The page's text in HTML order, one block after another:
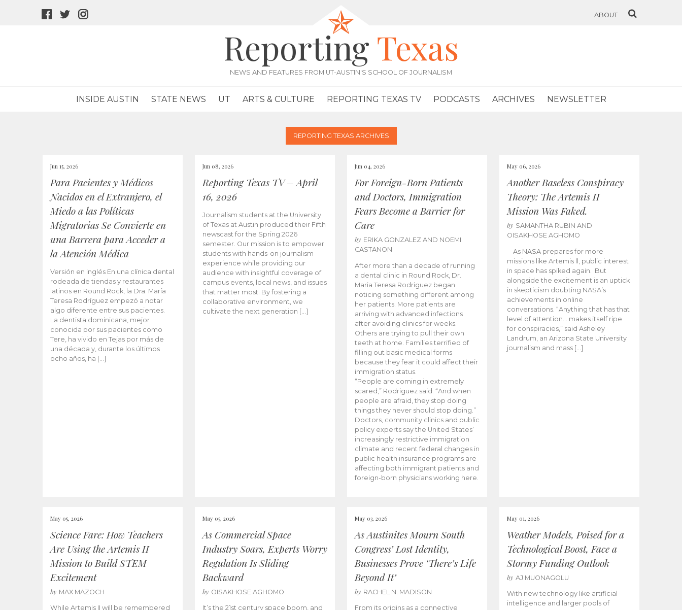
facebook
twitter
ABOUT
Reporting Texas
NEWS AND FEATURES FROM UT-AUSTIN'S SCHOOL OF JOURNALISM
INSIDE AUSTIN STATE NEWS UT ARTS & CULTURE REPORTING TEXAS TV PODCASTS ARCHIVES NEWSLETTER
REPORTING TEXAS ARCHIVES
Jun 15, 2026
Para Pacientes y Médicos
Nacidos en el Extranjero, el
Miedo a las Políticas
Migratorias Se Convierte en
una Barrera para Acceder a
la Atención Médica
Versión en inglés En una clínica dental
rodeada de tiendas y restaurantes
latinos en Round Rock, la Dra. María
Teresa Rodríguez empezó a notar
algo diferente entre sus pacientes.
La dentista dominicana, mejor
conocida por sus pacientes como
Tere, ha vivido en Tejas por más de
una década y, durante los últimos
ocho años, ha […]
Jun 08, 2026
Reporting Texas TV – April
16, 2026
Journalism students at the University
of Texas at Austin produced their Fifth
newscast for the Spring 2026
semester. Our mission is to empower
students with hands-on journalism
experience while providing our
audience with insightful coverage of
campus events, local news, and issues
that matter most. By fostering a
collaborative environment, we
cultivate the next generation […]
Jun 04, 2026
For Foreign-Born Patients
and Doctors, Immigration
Fears Become a Barrier for
Care
by ERIKA GONZALEZ AND NOEMI
CASTANON
After more than a decade of running
a dental clinic in Round Rock, Dr.
Maria Teresa Rodriguez began
noticing something different among
her patients. More patients are
arriving with advanced infections
after avoiding clinics for weeks.
Others are trying to pull their own
teeth at home. Families terrified of
filling out basic medical forms
because they fear it could affect their
immigration status.
“People are coming in extremely
scared,” Rodriguez said. “And when
people are afraid, they stop doing
things they never should stop doing.”
Doctors, community clinics and public
policy experts say the United States’
increasingly restrictive immigration
climate and recent federal changes in
public health insurance programs are
affecting both immigrant patients and
foreign-born physicians working here.
May 06, 2026
Another Baseless Conspiracy
Theory: The Artemis II
Mission Was Faked.
by SAMANTHA RUBIN AND
OISAKHOSE AGHOMO
As NASA prepares for more
missions like Artemis ll, public interest
in space has spiked again. But
alongside the excitement is an uptick
in skepticism doubting NASA’s
achievements in online
conversations. “Anything that has that
level of attention… makes itself ripe
for conspiracies,” said Asheley
Landrum, an Arizona State University
journalism and mass […]
May 05, 2026
Science Fare: How Teachers
Are Using the Artemis II
Mission to Build STEM
Excitement
by MAX MAZOCH
While Artemis II will be remembered
May 05, 2026
As Commercial Space
Industry Soars, Experts Worry
Regulation Is Sliding
Backward
by OISAKHOSE AGHOMO
It’s the 21st century space boom, and
May 03, 2026
As Austinites Mourn South
Congress’ Lost Identity,
Businesses Prove ‘There’s Life
Beyond It’
by RACHEL N. MADISON
From its origins as a connective
May 01, 2026
Weather Models, Poised for a
Technological Boost, Face a
Stormy Funding Outlook
by AJ MUONAGOLU
With new technology like artificial
intelligence and larger pools of